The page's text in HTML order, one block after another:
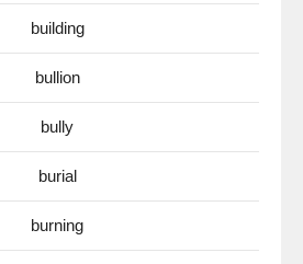
building
bullion
bully
burial
burning